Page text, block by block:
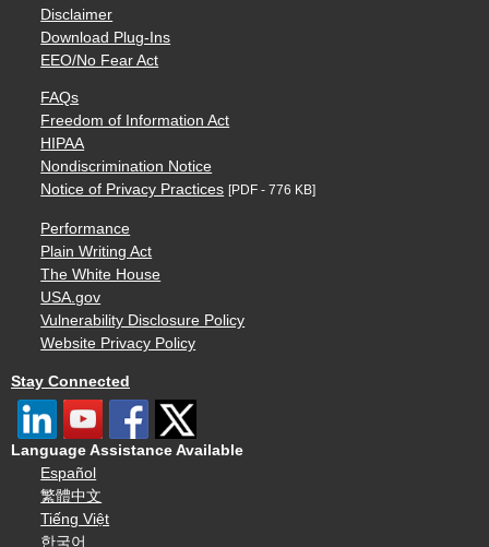
Disclaimer
Download Plug-Ins
EEO/No Fear Act
FAQs
Freedom of Information Act
HIPAA
Nondiscrimination Notice
Notice of Privacy Practices [PDF - 776 KB]
Performance
Plain Writing Act
The White House
USA.gov
Vulnerability Disclosure Policy
Website Privacy Policy
Stay Connected
Language Assistance Available
Español
繁體中文
Tiếng Việt
한국어